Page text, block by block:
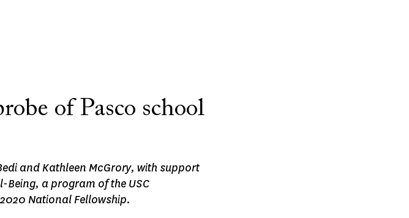
of Pasco school
and Kathleen McGrory, with support
a program of the USC
2020 National Fellowship.